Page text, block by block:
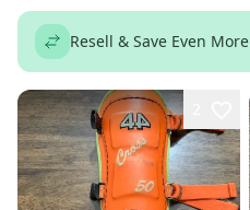
Resell & Save Even More